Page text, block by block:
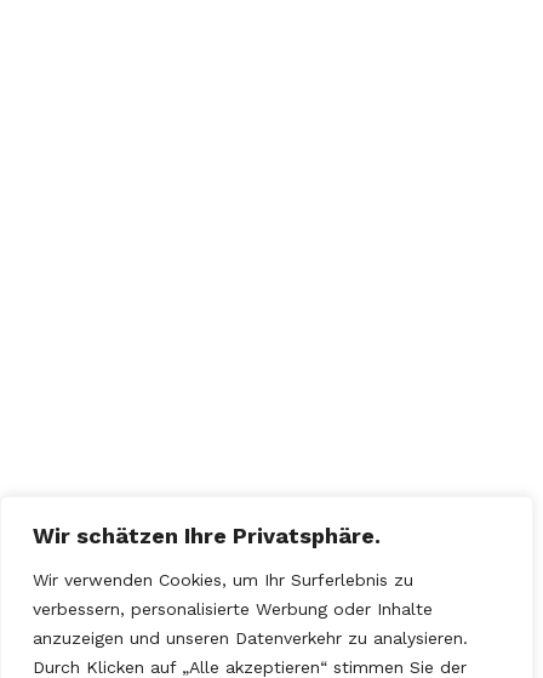
Wir schätzen Ihre Privatsphäre.
Wir verwenden Cookies, um Ihr Surferlebnis zu
verbessern, personalisierte Werbung oder Inhalte
anzuzeigen und unseren Datenverkehr zu analysieren.
Durch Klicken auf „Alle akzeptieren“ stimmen Sie der